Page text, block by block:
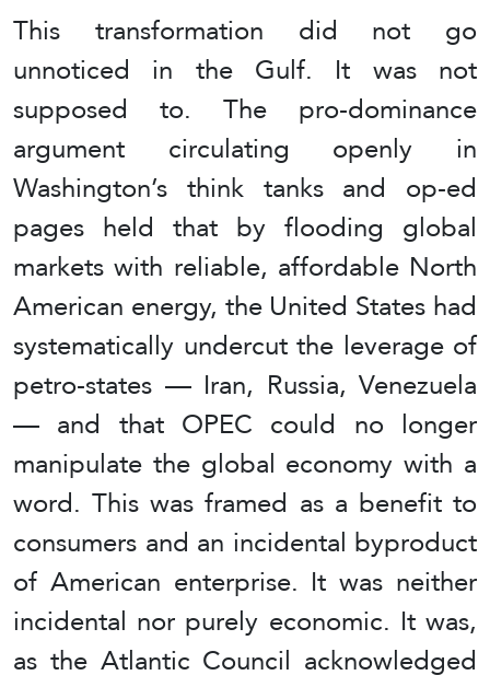
This transformation did not go
unnoticed in the Gulf. It was not
supposed to. The pro-dominance
argument circulating openly in
Washington’s think tanks and op-ed
pages held that by flooding global
markets with reliable, affordable North
American energy, the United States had
systematically undercut the leverage of
petro-states — Iran, Russia, Venezuela
— and that OPEC could no longer
manipulate the global economy with a
word. This was framed as a benefit to
consumers and an incidental byproduct
of American enterprise. It was neither
incidental nor purely economic. It was,
as the Atlantic Council acknowledged